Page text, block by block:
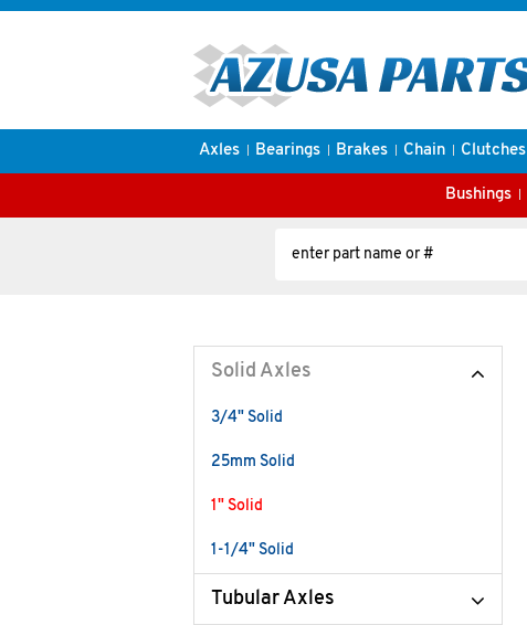
Axles Bearings Brakes Chain Clutches
Bushings
Solid Axles
3/4" Solid
25mm Solid
1" Solid
1-1/4" Solid
Tubular Axles